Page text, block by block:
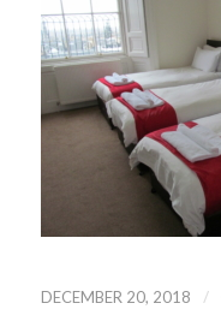
DECEMBER 20, 2018 /